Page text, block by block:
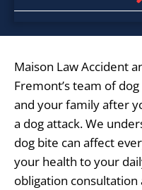
Maison Law Accident
Fremont’s team of
and your family after
a dog attack. We
dog bite can affect
your health to your
obligation